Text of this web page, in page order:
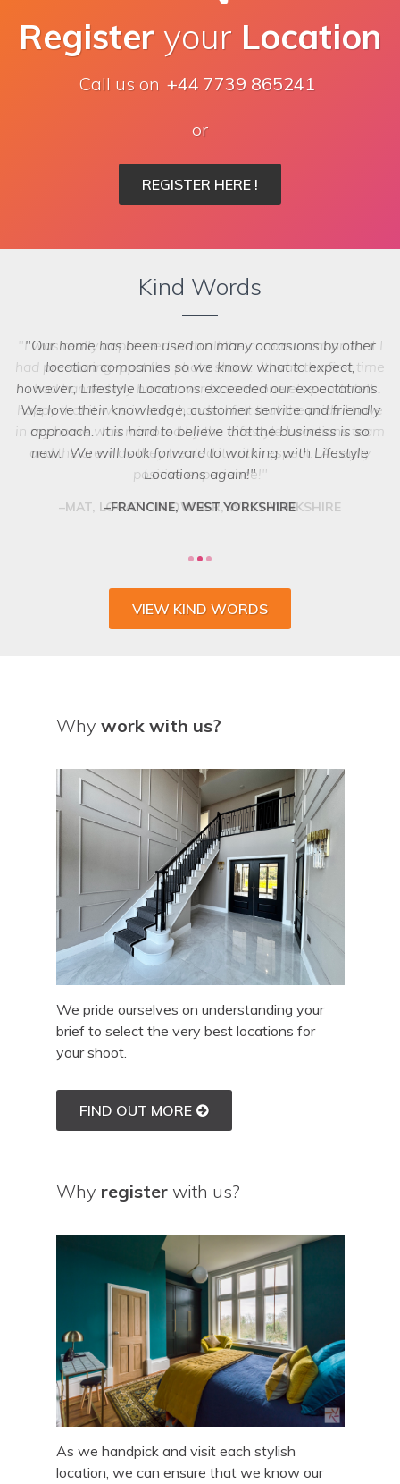
Registeryour Location
Call us on +44 7739 865241
or
REGISTER HERE !
Kind Words
Our home has been used on many occasions by other
location companies so we know what to expect,
however, Lifestyle Locations exceeded our expectations.
We love their knowledge, customer service and friendly
approach. It is hard to believe that the business is so
new. We will look forward to working with Lifestyle
Locations again!
FRANCINE, WEST YORKSHIRE
we struggled to choose between the
options! Even when we ask the seemingly impossible,
they have a network of scouts who can lay their hands on
exactly what we want. They are a friendly and
VIEW KIND WORDS
Why work with us?
We pride ourselves on understanding your
brief to select the very best locations for
your shoot.
FIND OUT MORE
Why registerwith us?
As we handpick and visit each stylish
location, we can ensure that we know our